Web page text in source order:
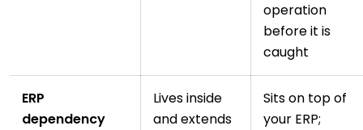
operation
before it is
caught
ERP
dependency
Lives inside
and extends
Sits on top of
your ERP;